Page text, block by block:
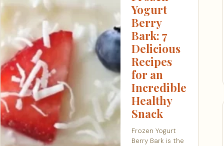
Yogurt
Berry
Bark: 7
Delicious
Recipes
for an
Incredible
Healthy
Snack
Frozen Yogurt
Berry Bark is the